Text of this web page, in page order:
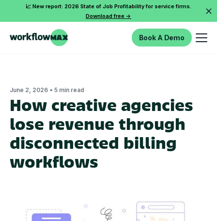
📈 New report: 2026 State of Job Profitability for service firms.
Download free ->
Book A Demo
June 2, 2026 • 5 min read
How creative agencies
lose revenue through
disconnected billing
workflows